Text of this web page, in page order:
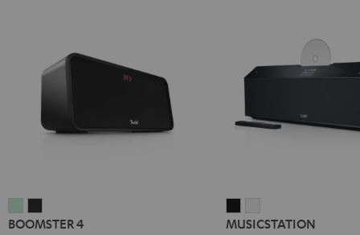
4
4
BOOMSTER 4
Blackwhite
MUSICSTATION